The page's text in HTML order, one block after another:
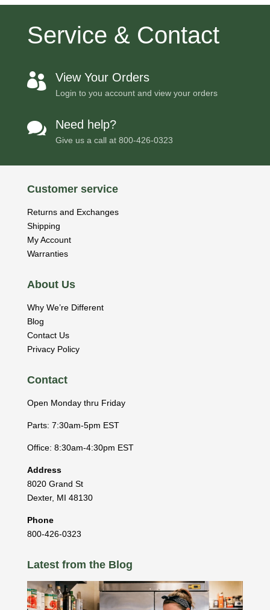
Service & Contact
 View Your Orders
Login to you account and view your orders
 Need help?
Give us a call at 800-426-0323
Customer service
Returns and Exchanges
Shipping
My Account
Warranties
About Us
Why We’re Different
Blog
Contact Us
Privacy Policy
Contact
Open Monday thru Friday
Parts: 7:30am-5pm EST
Office: 8:30am-4:30pm EST
Address
8020 Grand St
Dexter, MI 48130
Phone
800-426-0323
Latest from the Blog